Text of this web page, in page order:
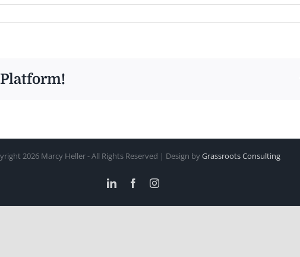
2026 Marcy Heller - All Rights Reserved | Design byGrassroots Consulting
LinkedInFacebookInstagram